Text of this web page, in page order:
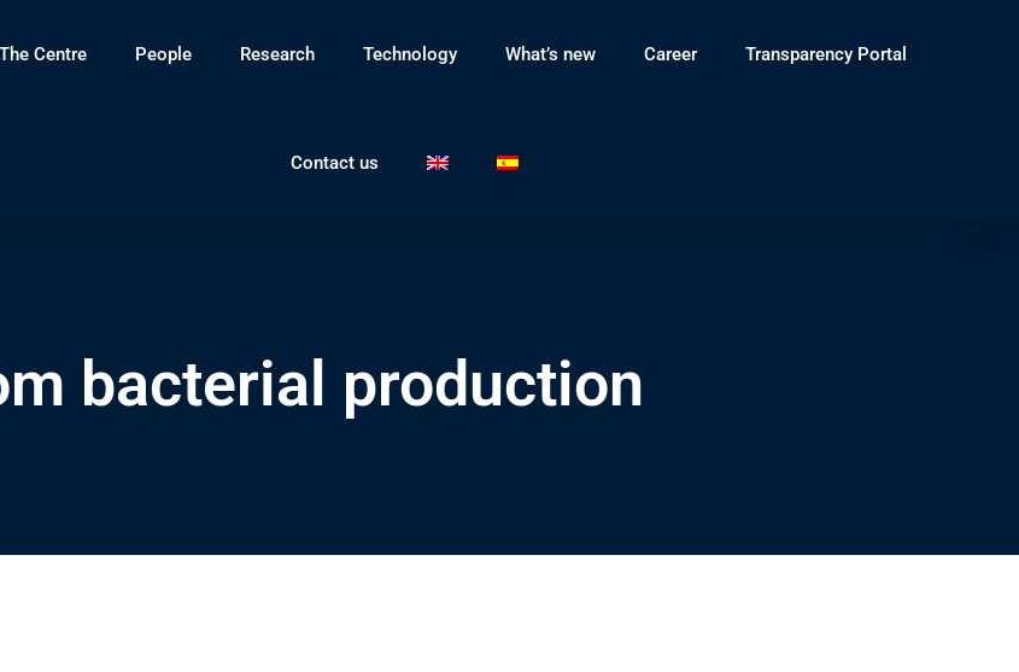
The Centre People Research Technology What’s new Career Transparency Portal
Contact us
bacterial production